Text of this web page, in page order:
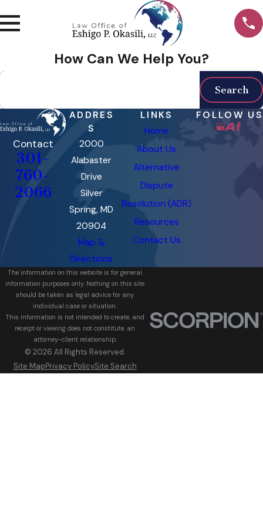
How Can We Help You?
Search
Contact
301-
760-
2066
ADDRES
S
2000
Alabaster
Drive
Silver
Spring, MD
20904
Map &
Directions
LINKS
Home
About Us
Alternative
Dispute
Resolution (ADR)
Resources
Contact Us
FOLLOW US
The information on this website is for general
information purposes only. Nothing on this site
should be taken as legal advice for any
individual case or situation.
This information is not intended to create, and
receipt or viewing does not constitute, an
attorney-client relationship.
© 2026 All Rights Reserved.
Site MapPrivacy PolicySite Search